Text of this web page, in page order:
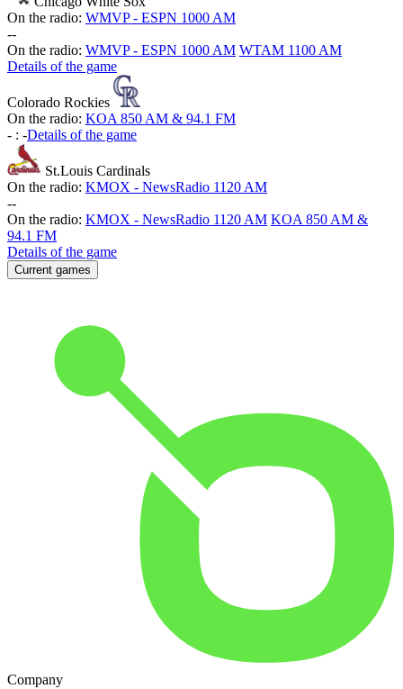
On the radio: WMVP - ESPN 1000 AM
--
On the radio: WMVP - ESPN 1000 AM WTAM 1100 AM
Details of the game
Colorado Rockies
On the radio: KOA 850 AM & 94.1 FM
- : -Details of the game
St.Louis Cardinals
On the radio: KMOX - NewsRadio 1120 AM
--
On the radio: KMOX - NewsRadio 1120 AM KOA 850 AM &
94.1 FM
Details of the game
Current games
Company